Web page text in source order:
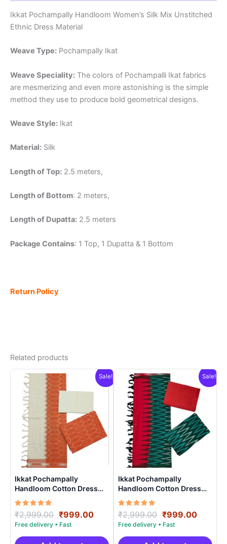
Ikkat Pochampally Handloom Women’s Silk Mix Unstitched
Ethnic Dress Material
Weave Type: Pochampally Ikat
Weave Speciality: The colors of Pochampalli Ikat fabrics
are mesmerizing and even more astonishing is the simple
method they use to produce bold geometrical designs.
Weave Style: Ikat
Material: Silk
Length of Top: 2.5 meters,
Length of Bottom: 2 meters,
Length of Dupatta: 2.5 meters
Package Contains: 1 Top, 1 Dupatta & 1 Bottom
Return Policy
Related products
Sale!
Ikkat Pochampally
Handloom Cotton Dress
Materials -SIDM0018
Rated
5.00
out of 5
₹2,999.00 Original
price
was:
₹999.00Current
is:
Sale!
Ikkat Pochampally
Handloom Cotton Dress
Materials -SIDM006
Rated
5.00
out of 5
₹2,999.00 Original
price
was:
₹999.00
is: